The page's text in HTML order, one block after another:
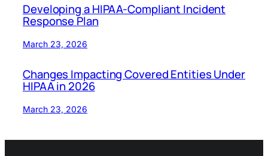
Developing a HIPAA-Compliant Incident
Response Plan
March 23, 2026
Changes Impacting Covered Entities Under
HIPAA in 2026
March 23, 2026